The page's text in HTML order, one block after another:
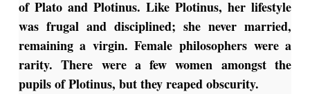
of Plato and Plotinus. Like Plotinus, her lifestyle
was frugal and disciplined; she never married,
remaining a virgin. Female philosophers were a
rarity. There were a few women amongst the
pupils of Plotinus, but they reaped obscurity.